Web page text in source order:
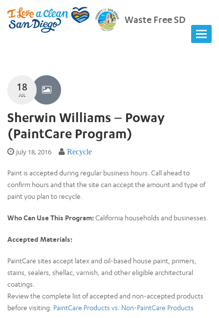
Waste Free SD
18
JUL
Sherwin Williams – Poway
(PaintCare Program)
July 18, 2016 Recycle
Paint is accepted during regular business hours. Call ahead to
confirm hours and that the site can accept the amount and type of
paint you plan to recycle.
Who Can Use This Program:California households and businesses.
Accepted Materials:
PaintCare sites accept latex and oil-based house paint, primers,
stains, sealers, shellac, varnish, and other eligible architectural
coatings.
Review the complete list of accepted and non-accepted products
before visiting: PaintCare Products vs. Non-PaintCare Products